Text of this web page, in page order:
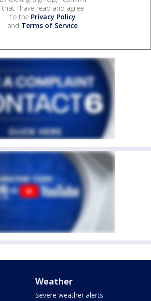
that I have read and agree
to the Privacy Policy
and Terms of Service.
Weather
Severe weather alerts